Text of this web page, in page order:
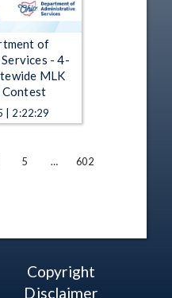
of
- 4-
MLK
| 2:22:29
5 … 602
Copyright
Disclaimer